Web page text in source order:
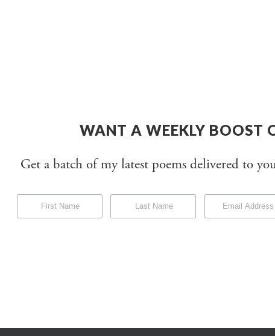
WANT A WEEKLY BOOST
Get a batch of my latest poems delivered to